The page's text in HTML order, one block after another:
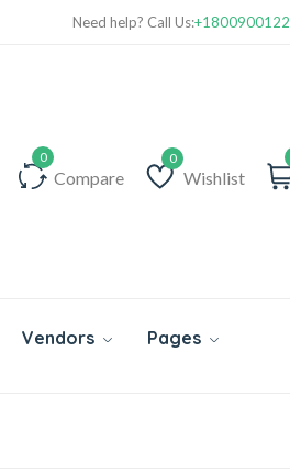
Need help? Call Us:+1800900122
Compare Wishlist
Wishlist
Vendors Pages